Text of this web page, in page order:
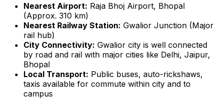
Nearest Airport: Raja Bhoj Airport, Bhopal
(Approx. 310 km)
Nearest Railway Station: Gwalior Junction (Major
rail hub)
City Connectivity: Gwalior city is well connected
by road and rail with major cities like Delhi, Jaipur,
Bhopal
Local Transport: Public buses, auto-rickshaws,
taxis available for commute within city and to
campus